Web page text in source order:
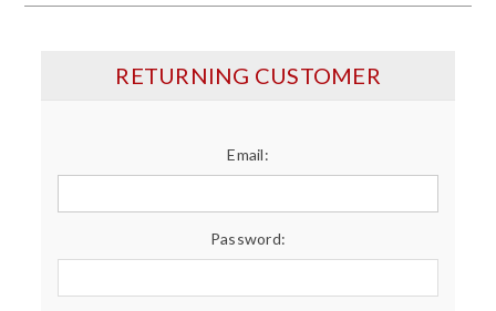
RETURNING CUSTOMER
Email:
Password: